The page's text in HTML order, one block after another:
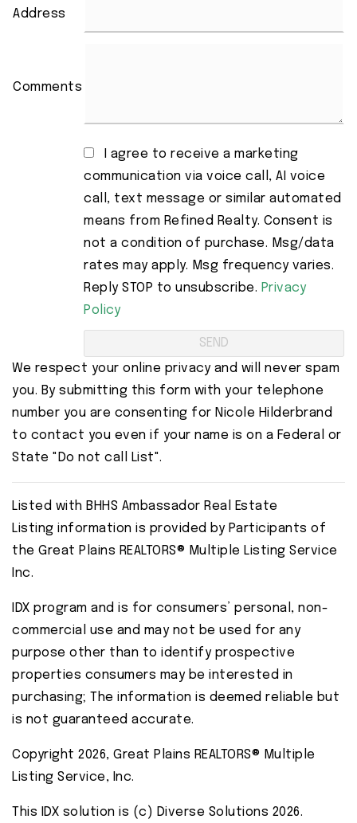
Address
Comments
I agree to receive a marketing
communication via voice call, AI voice
call, text message or similar automated
means from Refined Realty. Consent is
not a condition of purchase. Msg/data
rates may apply. Msg frequency varies.
Reply STOP to unsubscribe. Privacy
Policy
We respect your online privacy and will never spam
you. By submitting this form with your telephone
number you are consenting for Nicole Hilderbrand
to contact you even if your name is on a Federal or
State "Do not call List".
Listed with BHHS Ambassador Real Estate
Listing information is provided by Participants of
the Great Plains REALTORS® Multiple Listing Service
Inc.
IDX program and is for consumers’ personal, non-
commercial use and may not be used for any
purpose other than to identify prospective
properties consumers may be interested in
purchasing; The information is deemed reliable but
is not guaranteed accurate.
Copyright 2026, Great Plains REALTORS® Multiple
Listing Service, Inc.
This IDX solution is (c) Diverse Solutions 2026.